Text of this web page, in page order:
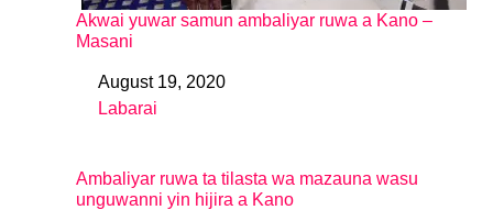
Akwai yuwar samun ambaliyar ruwa a Kano –
Masani
DateAugust 19, 2020
In relation to
Labarai
Ambaliyar ruwa ta tilasta wa mazauna wasu
unguwanni yin hijira a Kano